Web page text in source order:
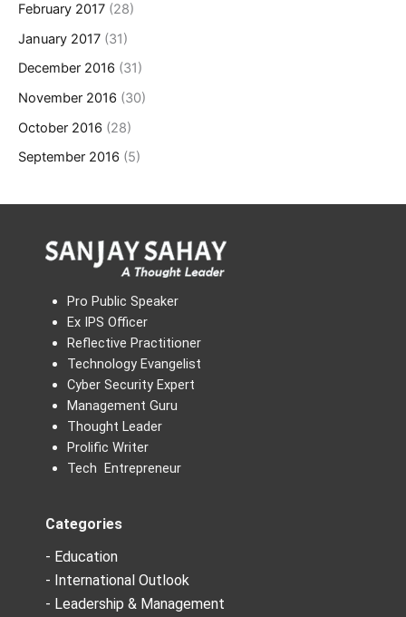
February 2017 (28)
January 2017 (31)
December 2016 (31)
November 2016 (30)
October 2016 (28)
September 2016 (5)
Pro Public Speaker
Ex IPS Officer
Reflective Practitioner
Technology Evangelist
Cyber Security Expert
Management Guru
Thought Leader
Prolific Writer
Tech Entrepreneur
Categories
- Education
- International Outlook
- Leadership & Management